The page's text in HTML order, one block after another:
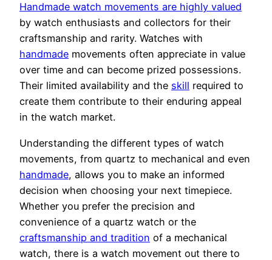
Handmade watch movements are highly valued
by watch enthusiasts and collectors for their
craftsmanship and rarity. Watches with
handmade movements often appreciate in value
over time and can become prized possessions.
Their limited availability and the skill required to
create them contribute to their enduring appeal
in the watch market.
Understanding the different types of watch
movements, from quartz to mechanical and even
handmade, allows you to make an informed
decision when choosing your next timepiece.
Whether you prefer the precision and
convenience of a quartz watch or the
craftsmanship and tradition of a mechanical
watch, there is a watch movement out there to